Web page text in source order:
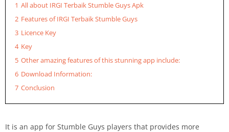
1 All about IRGI Terbaik Stumble Guys Apk
2 Features of IRGI Terbaik Stumble Guys
3 Licence Key
4 Key
5 Other amazing features of this stunning app include:
6 Download Information:
7 Conclusion
It is an app for Stumble Guys players that provides more